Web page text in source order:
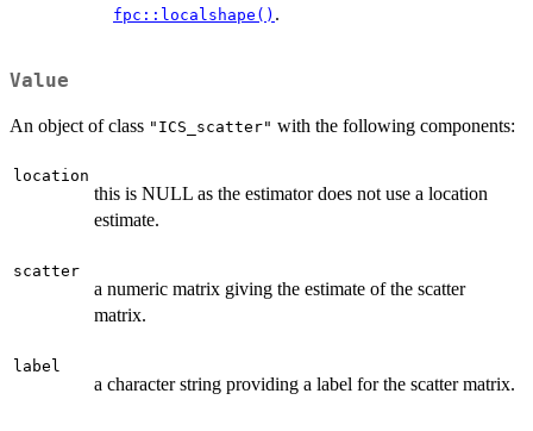
fpc::localshape() .
Value
An object of class "ICS_scatter" with the following components:
location
this is NULL as the estimator does not use a location
estimate.
scatter
a numeric matrix giving the estimate of the scatter
matrix.
label
a character string providing a label for the scatter matrix.